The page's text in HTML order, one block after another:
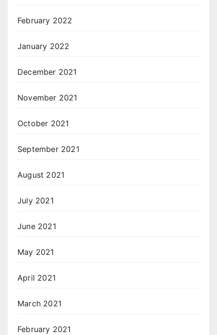
February 2022
January 2022
December 2021
November 2021
October 2021
September 2021
August 2021
July 2021
June 2021
May 2021
April 2021
March 2021
February 2021